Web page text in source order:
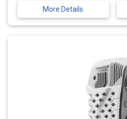
More Details